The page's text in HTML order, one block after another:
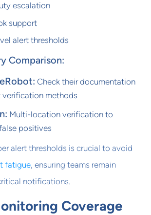
escalation
support
alert thresholds
Comparison:
Check their documentation
verification methods
Multi-location verification to
positives
alert thresholds is crucial to avoid
fatigue, ensuring teams remain
notifications.
Coverage